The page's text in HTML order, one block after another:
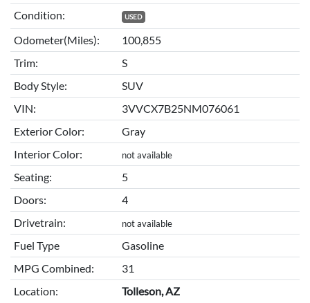
Condition:
USED
Odometer(Miles):
100,855
Trim:
S
Body Style:
SUV
VIN:
3VVCX7B25NM076061
Exterior Color:
Gray
Interior Color:
not available
Seating:
5
Doors:
4
Drivetrain:
not available
Fuel Type
Gasoline
MPG Combined:
31
Location:
Tolleson, AZ